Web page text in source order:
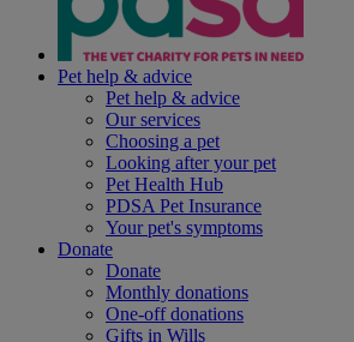
Pet help & advice
Pet help & advice
Our services
Choosing a pet
Looking after your pet
Pet Health Hub
PDSA Pet Insurance
Your pet's symptoms
Donate
Donate
Monthly donations
One-off donations
Gifts in Wills